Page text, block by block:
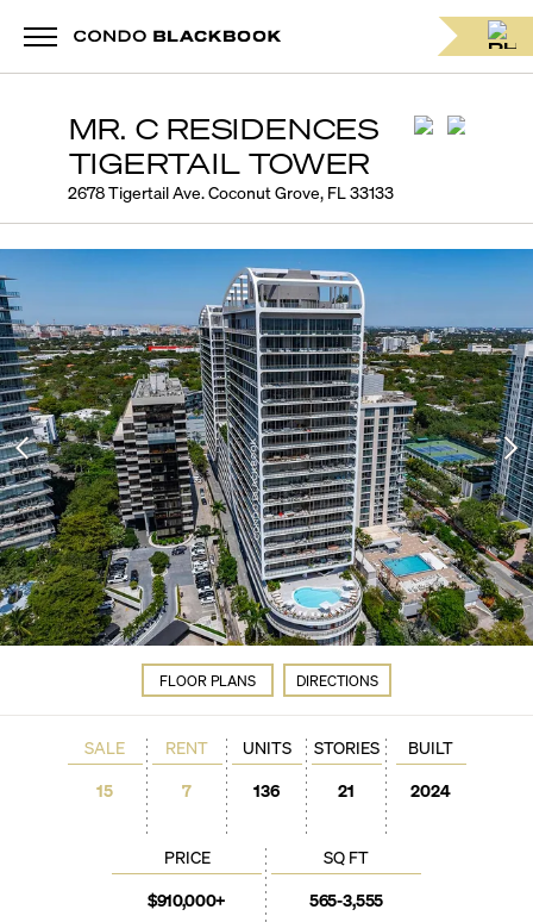
MR. C RESIDENCES
TIGERTAIL TOWER
2678 Tigertail Ave. Coconut Grove, FL 33133
FLOOR PLANS DIRECTIONS
SALE
15
RENT
7
PRICE
$910,000+
SQ FT
565-3,555
UNITS
136
STORIES
21
BUILT
2024